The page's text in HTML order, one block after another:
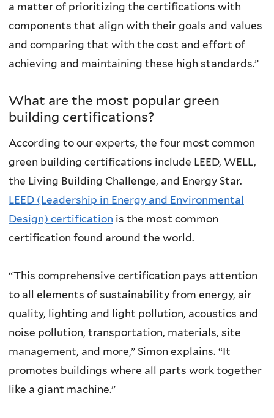
a matter of prioritizing the certifications with
components that align with their goals and values
and comparing that with the cost and effort of
achieving and maintaining these high standards.”
What are the most popular green
building certifications?
According to our experts, the four most common
green building certifications include LEED, WELL,
the Living Building Challenge, and Energy Star.
LEED (Leadership in Energy and Environmental
Design) certification is the most common
certification found around the world.
“This comprehensive certification pays attention
to all elements of sustainability from energy, air
quality, lighting and light pollution, acoustics and
noise pollution, transportation, materials, site
management, and more,” Simon explains. “It
promotes buildings where all parts work together
like a giant machine.”